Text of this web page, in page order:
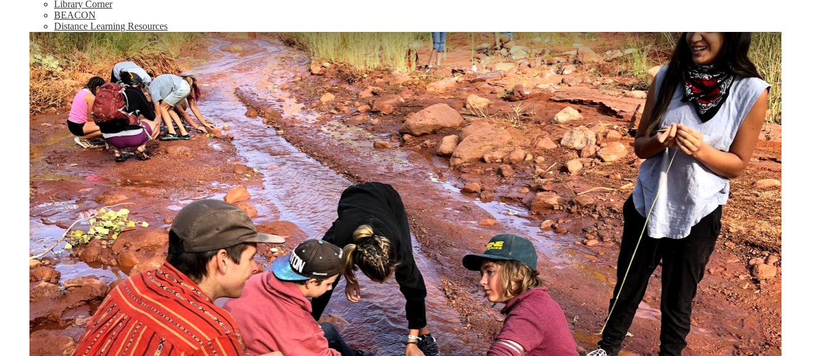
Library Corner
BEACON
Distance Learning Resources